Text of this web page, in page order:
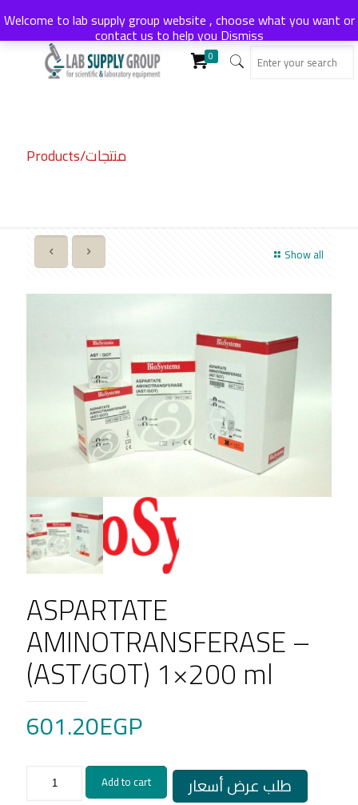
0
Products/منتجات
Show all
ASPARTATE
AMINOTRANSFERASE –
(AST/GOT) 1×200 ml
601.20EGP
AMINOTRANSFERASE
Add to cart طلب عرض أسعار
Welcome to lab supply group website , choose what you want or
contact us to help youDismiss